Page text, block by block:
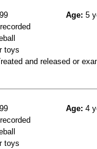
Age: 5
toys
and released or
Age: 4
toys